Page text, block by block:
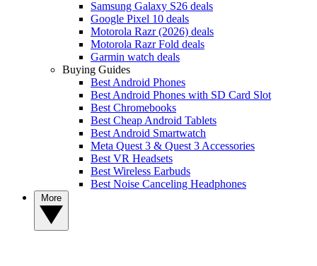
Samsung Galaxy S26 deals
Google Pixel 10 deals
Motorola Razr (2026) deals
Motorola Razr Fold deals
Garmin watch deals
Buying Guides
Best Android Phones
Best Android Phones with SD Card Slot
Best Chromebooks
Best Cheap Android Tablets
Best Android Smartwatch
Meta Quest 3 & Quest 3 Accessories
Best VR Headsets
Best Wireless Earbuds
Best Noise Canceling Headphones